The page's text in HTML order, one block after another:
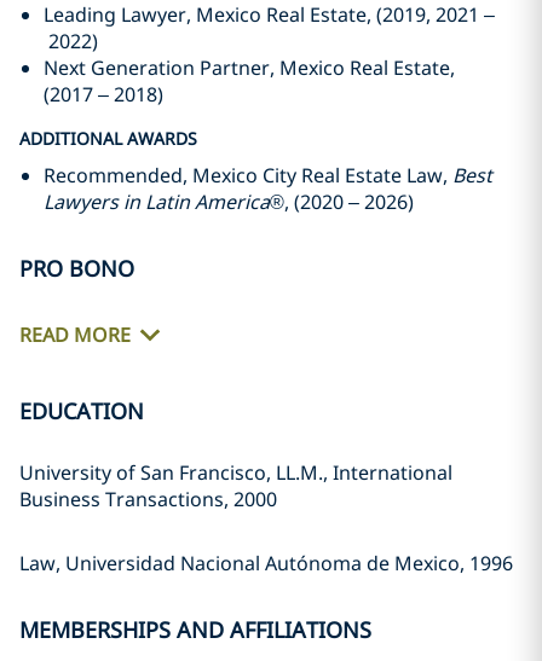
Leading Lawyer, Mexico Real Estate, (2019, 2021 –
2022)
Next Generation Partner, Mexico Real Estate,
(2017 – 2018)
ADDITIONAL AWARDS
Recommended, Mexico City Real Estate Law, Best
Lawyers in Latin America®, (2020 – 2026)
PRO BONO
READ MORE
EDUCATION
University of San Francisco, LL.M., International
Business Transactions, 2000
Law, Universidad Nacional Autónoma de Mexico, 1996
MEMBERSHIPS AND AFFILIATIONS